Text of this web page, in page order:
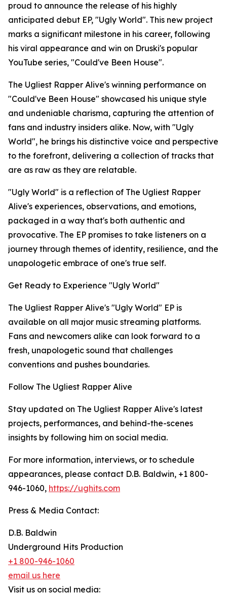
proud to announce the release of his highly
anticipated debut EP, "Ugly World". This new project
marks a significant milestone in his career, following
his viral appearance and win on Druski's popular
YouTube series, "Could've Been House".
The Ugliest Rapper Alive's winning performance on
"Could've Been House" showcased his unique style
and undeniable charisma, capturing the attention of
fans and industry insiders alike. Now, with "Ugly
World", he brings his distinctive voice and perspective
to the forefront, delivering a collection of tracks that
are as raw as they are relatable.
"Ugly World" is a reflection of The Ugliest Rapper
Alive's experiences, observations, and emotions,
packaged in a way that's both authentic and
provocative. The EP promises to take listeners on a
journey through themes of identity, resilience, and the
unapologetic embrace of one's true self.
Get Ready to Experience "Ugly World"
The Ugliest Rapper Alive's "Ugly World" EP is
available on all major music streaming platforms.
Fans and newcomers alike can look forward to a
fresh, unapologetic sound that challenges
conventions and pushes boundaries.
Follow The Ugliest Rapper Alive
Stay updated on The Ugliest Rapper Alive's latest
projects, performances, and behind-the-scenes
insights by following him on social media.
For more information, interviews, or to schedule
appearances, please contact D.B. Baldwin, +1 800-
946-1060, https://ughits.com
Press & Media Contact:
D.B. Baldwin
Underground Hits Production
+1 800-946-1060
email us here
Visit us on social media: